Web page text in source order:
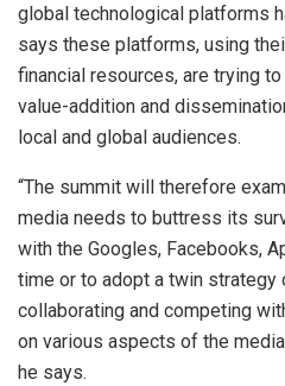
global technological platforms
says these platforms, using
financial resources, are trying
value-addition and
local and global audiences.
“The summit will therefore
media needs to buttress its
with the Googles, Facebooks,
time or to adopt a twin strategy
collaborating and competing
on various aspects of the
he says.